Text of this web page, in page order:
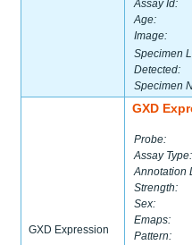
Assay Id:
Age:
Image:
Specimen
Detected:
Specimen
GXD Expression
GXD
Probe:
Assay Type:
Annotation
Strength:
Sex:
Emaps:
Pattern: